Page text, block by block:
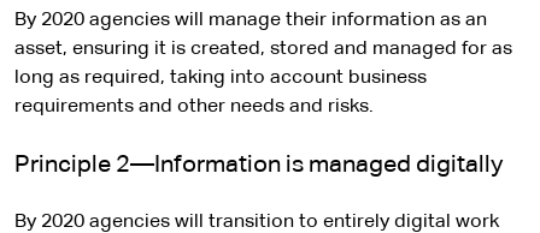
By 2020 agencies will manage their information as an
asset, ensuring it is created, stored and managed for as
long as required, taking into account business
requirements and other needs and risks.
Principle 2—Information is managed digitally
By 2020 agencies will transition to entirely digital work